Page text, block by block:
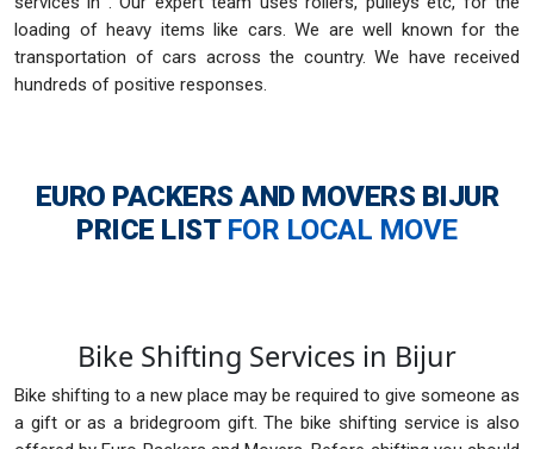
loading of heavy items like cars. We are well known for the
transportation of cars across the country. We have received
hundreds of positive responses.
EURO PACKERS AND MOVERS BIJUR
PRICE LIST FOR LOCAL MOVE
Bike Shifting Services in Bijur
Bike shifting to a new place may be required to give someone as
a gift or as a bridegroom gift. The bike shifting service is also